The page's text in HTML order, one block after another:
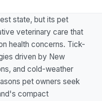
state, but its pet
veterinary care that
health concerns. Tick-
driven by New
and cold-weather
pet owners seek
compact